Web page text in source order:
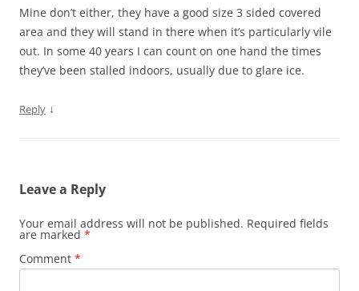
Mine don’t either, they have a good size 3 sided covered
area and they will stand in there when it’s particularly vile
out. In some 40 years I can count on one hand the times
they’ve been stalled indoors, usually due to glare ice.
Reply ↓
Leave a Reply
Your email address will not be published. Required fields
are marked *
Comment *